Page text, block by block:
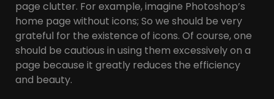
page clutter. For example, imagine Photoshop’s
home page without icons; So we should be very
grateful for the existence of icons. Of course, one
should be cautious in using them excessively on a
page because it greatly reduces the efficiency
and beauty.